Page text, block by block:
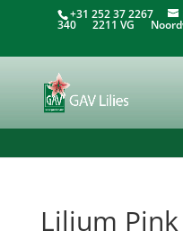
+31 252 37 2267
340 2211 VG
Lilium